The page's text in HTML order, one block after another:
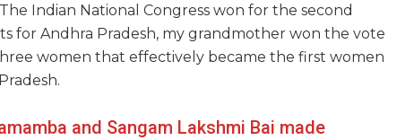
Indian National Congress won for the second
for Andhra Pradesh, my grandmother won the vote
women that effectively became the first women
and Sangam Lakshmi Bai made